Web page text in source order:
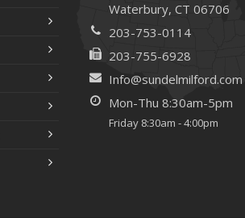
Waterbury, CT 06706
203-753-0114
203-755-6928
Info@sundelmilford.com
Mon-Thu 8:30am-5pm
Friday 8:30am - 4:00pm